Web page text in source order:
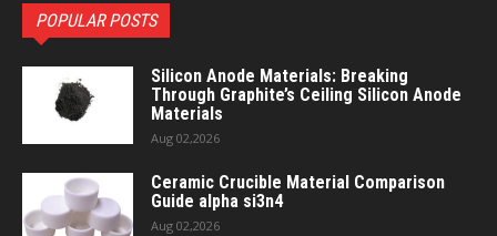
POPULAR POSTS
Silicon Anode Materials: Breaking
Through Graphite’s Ceiling Silicon Anode
Materials
Aug 02,2026
Ceramic Crucible Material Comparison
Guide alpha si3n4
Aug 02,2026